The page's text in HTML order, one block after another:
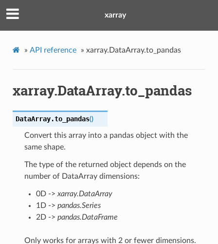
xarray
» API reference » xarray.DataArray.to_pandas
xarray.DataArray.to_pandas
DataArray.to_pandas()
Convert this array into a pandas object with the
same shape.
The type of the returned object depends on the
number of DataArray dimensions:
0D -> xarray.DataArray
1D -> pandas.Series
2D -> pandas.DataFrame
Only works for arrays with 2 or fewer dimensions.